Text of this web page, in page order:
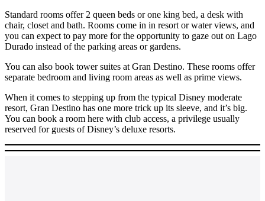
Standard rooms offer 2 queen beds or one king bed, a desk with
chair, closet and bath. Rooms come in in resort or water views, and
you can expect to pay more for the opportunity to gaze out on Lago
Durado instead of the parking areas or gardens.
You can also book tower suites at Gran Destino. These rooms offer
separate bedroom and living room areas as well as prime views.
When it comes to stepping up from the typical Disney moderate
resort, Gran Destino has one more trick up its sleeve, and it’s big.
You can book a room here with club access, a privilege usually
reserved for guests of Disney’s deluxe resorts.